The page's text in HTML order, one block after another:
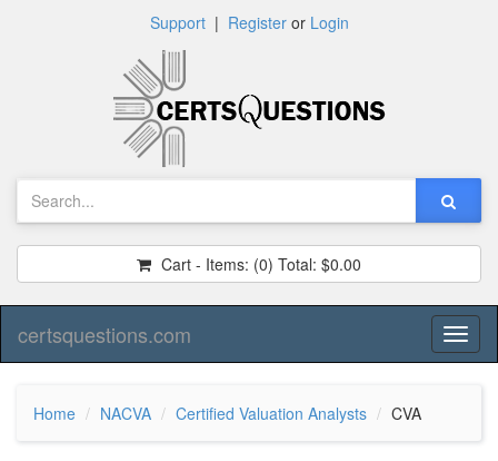
Support| Registeror Login
Cart - Items: (0) Total: $0.00
certsquestions.com
Home NACVA Certified Valuation Analysts CVA